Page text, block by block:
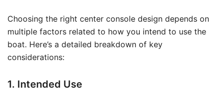
Choosing the right center console design depends on
multiple factors related to how you intend to use the
boat. Here’s a detailed breakdown of key
considerations:
1. Intended Use